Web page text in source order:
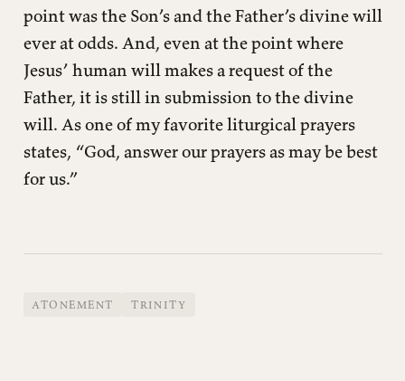
point was the Son’s and the Father’s divine will
ever at odds. And, even at the point where
Jesus’ human will makes a request of the
Father, it is still in submission to the divine
will. As one of my favorite liturgical prayers
states, “God, answer our prayers as may be best
for us.”
ATONEMENT TRINITY